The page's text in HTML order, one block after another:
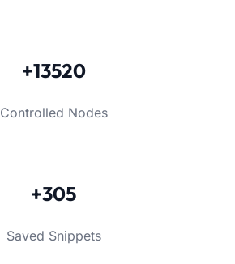
+13520
Controlled Nodes
+305
Saved Snippets